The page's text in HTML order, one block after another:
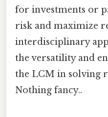
for investments or
risk and maximize
interdisciplinary
the versatility and
the LCM in solving
Nothing fancy..